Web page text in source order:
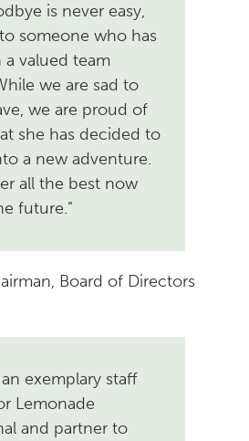
is never easy,
someone who has
a valued team
we are sad to
we are proud of
she has decided to
a new adventure.
all the best now
future.”
Board of Directors
an exemplary staff
Lemonade
and partner to